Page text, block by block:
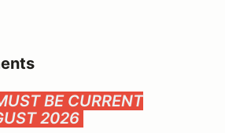
BE CURRENT
2026